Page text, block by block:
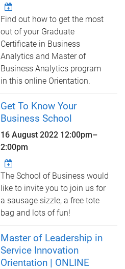
Find out how to get the most
out of your Graduate
Certificate in Business
Analytics and Master of
Business Analytics program
in this online Orientation.
Get To Know Your
Business School
16 August 2022 12:00pm–
2:00pm
The School of Business would
like to invite you to join us for
a sausage sizzle, a free tote
bag and lots of fun!
Master of Leadership in
Service Innovation
Orientation | ONLINE